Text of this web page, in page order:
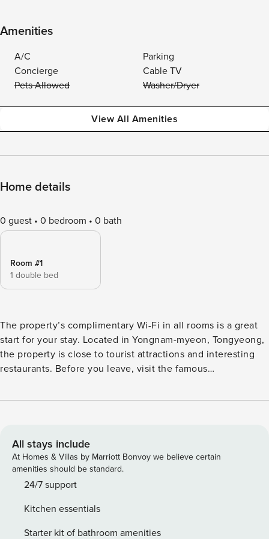
Amenities
A/C
Parking
Concierge
Cable TV
Pets Allowed
Washer/Dryer
View All Amenities
Home details
0 guest 0 bedroom 0 bath
Room #1
1 double bed
The property’s complimentary Wi-Fi in all rooms is a great
start for your stay. Located in Yongnam-myeon, Tongyeong,
the property is close to tourist attractions and interesting
restaurants. Before you leave, visit the famous
amenities to enhance the quality and enjoyment of your
park - BBQ facilities [Facilities] - Car park - Free Wi-Fi - BBQ
facilities
All stays include
At Homes & Villas by Marriott Bonvoy we believe certain
amenities should be standard.
24/7 support
Kitchen essentials
Starter kit of bathroom amenities